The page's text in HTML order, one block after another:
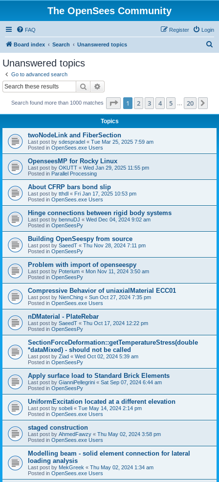
The OpenSees Community
FAQ Login
Register
Board index Search Unanswered topics
Unanswered topics
Go to advanced search
Search
Search found more than 1000 matches Page 1of 20
1 2 3 4 5 20
Topics
twoNodeLink and FiberSection
Last post by sdespradel « Tue Mar 25, 2025 7:59 am
Posted in OpenSees.exe Users
OpenseesMP for Rocky Linux
Last post by OKUTT « Wed Jan 29, 2025 11:55 pm
Posted in Parallel Processing
About CFRP bars bond slip
Last post by tthdl « Fri Jan 17, 2025 10:53 pm
Posted in OpenSees.exe Users
Hinge connections between rigid body systems
Last post by bennuDJ « Wed Dec 04, 2024 9:02 am
Posted in OpenSeesPy
Building OpenSeespy from source
Last post by SaeedT « Thu Nov 28, 2024 7:11 pm
Posted in OpenSeesPy
Problem with import of openseespy
Last post by Poterium « Mon Nov 11, 2024 3:50 am
Posted in OpenSeesPy
Compressive Behavior of uniaxialMaterial ECC01
Last post by NienChing « Sun Oct 27, 2024 7:35 pm
Posted in OpenSees.exe Users
nDMaterial - PlateRebar
Last post by SaeedT « Thu Oct 17, 2024 12:22 pm
Posted in OpenSeesPy
SectionForceDeformation::getTemperatureStress(double
*dataMixed) - should not be called
Last post by Ziad « Wed Oct 02, 2024 5:39 am
Posted in OpenSeesPy
Apply surface load to Standard Brick Elements
Last post by GianniPellegrini « Sat Sep 07, 2024 6:44 am
Posted in OpenSeesPy
UniformExcitation located at a different elevation
Last post by sobeli « Tue May 14, 2024 2:14 pm
Posted in OpenSees.exe Users
staged construction
Last post by AhmedFawzy « Thu May 02, 2024 3:58 pm
Posted in OpenSees.exe Users
Modelling beam - solid element connection for lateral
loading analysis
Last post by MekGreek « Thu May 02, 2024 1:34 am
Posted in OpenSees.exe Users